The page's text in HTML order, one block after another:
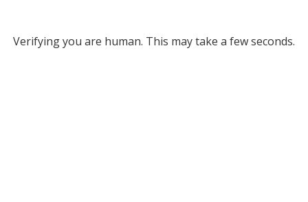
Verifying you are human. This may take a few seconds.